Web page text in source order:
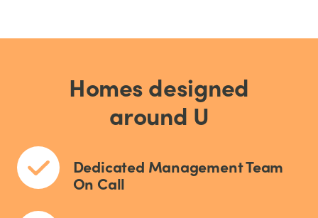
Homes designed
around U
Dedicated Management Team
On Call